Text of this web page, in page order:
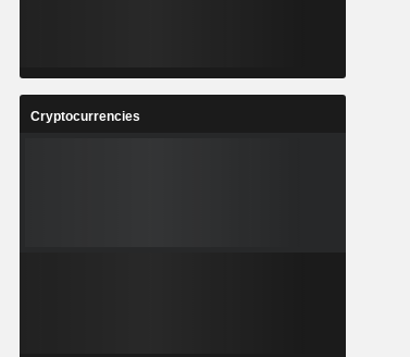
Cryptocurrencies